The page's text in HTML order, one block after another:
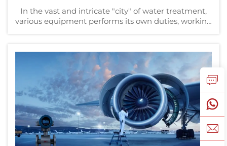
In the vast and intricate "city" of water treatment,
various equipment performs its own duties, working
purified water. If water pumps are the heart a...